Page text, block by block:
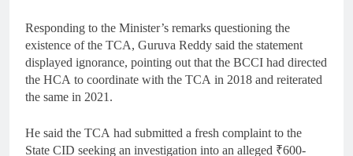
Responding to the Minister’s remarks questioning the
existence of the TCA, Guruva Reddy said the statement
displayed ignorance, pointing out that the BCCI had directed
the HCA to coordinate with the TCA in 2018 and reiterated
the same in 2021.
He said the TCA had submitted a fresh complaint to the
State CID seeking an investigation into an alleged ₹600-